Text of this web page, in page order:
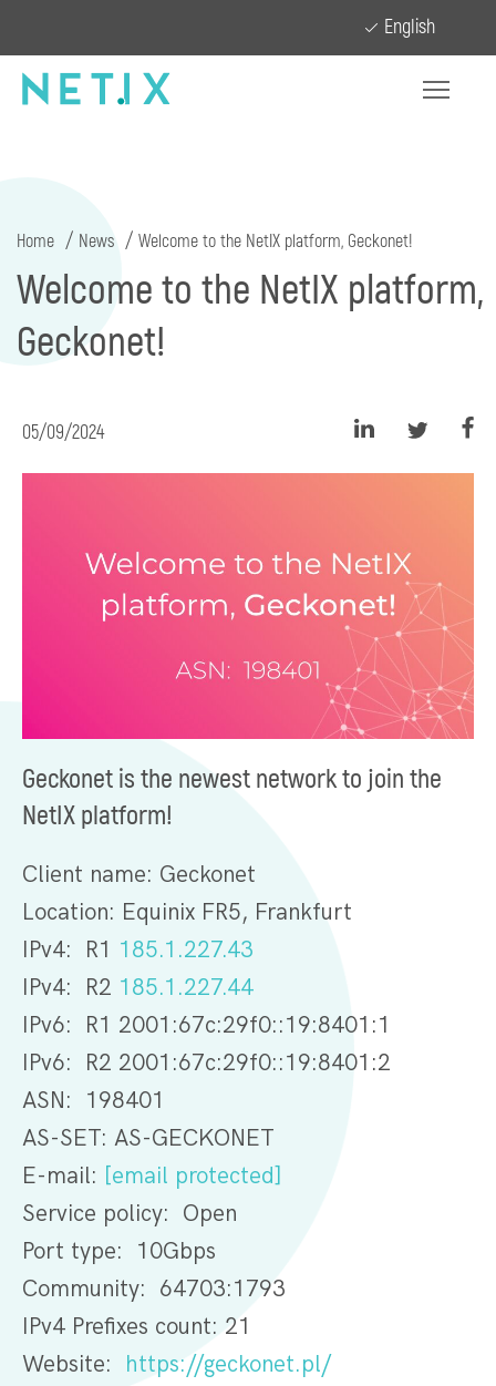
English
Home News Welcome to the NetIX platform, Geckonet!
Welcome to the NetIX platform,
Geckonet!
05/09/2024
Geckonet is the newest network to join the
NetIX platform!
Client name: Geckonet
Location: Equinix FR5, Frankfurt
IPv4: R1 185.1.227.43
IPv4: R2 185.1.227.44
IPv6: R1 2001:67c:29f0::19:8401:1
IPv6: R2 2001:67c:29f0::19:8401:2
ASN: 198401
AS-SET: AS-GECKONET
E-mail: [email protected]
Service policy: Open
Port type: 10Gbps
Community: 64703:1793
IPv4 Prefixes count: 21
Website: https://geckonet.pl/